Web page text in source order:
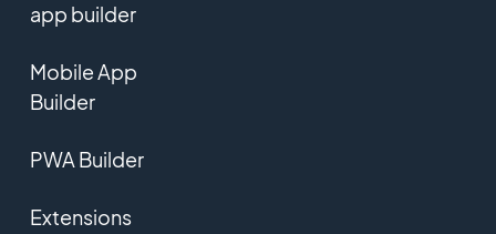
app builder
Mobile App
Builder
PWA Builder
Extensions